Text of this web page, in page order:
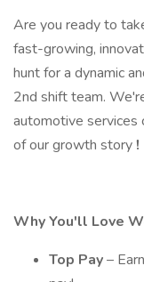
Are you ready to
fast-growing,
hunt for a dynamic
2nd shift team.
automotive services
of our growth story!
Why You'll Love
Top Pay–